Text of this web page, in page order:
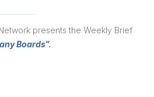
presents the Weekly Brief
Boards”.